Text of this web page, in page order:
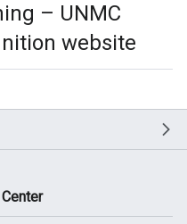
– UNMC
website